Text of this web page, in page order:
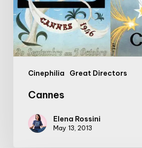
Cinephilia Great Directors
Cannes
Elena Rossini
May 13, 2013